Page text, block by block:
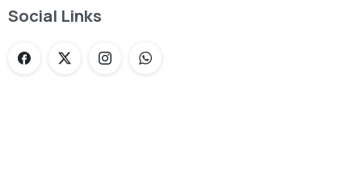
Social Links